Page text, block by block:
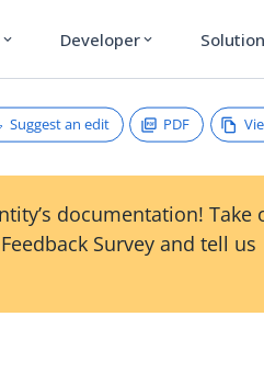
expand_more Developer expand_more
Suggest an edit PDF
documentation! Take
Survey and tell us